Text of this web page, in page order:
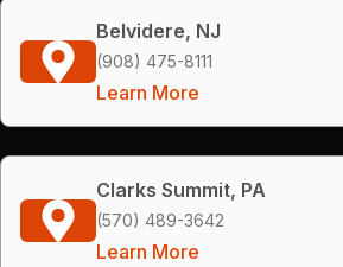
Belvidere, NJ
(908) 475-8111
Learn More
Clarks Summit, PA
(570) 489-3642
Learn More